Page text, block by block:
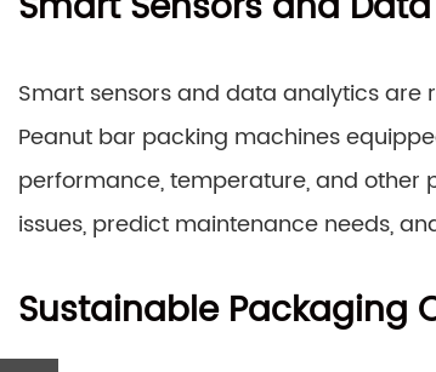
Smart sensors and data analytics
Peanut bar packing machines
performance, temperature, and other
issues, predict maintenance needs,
Sustainable Packaging